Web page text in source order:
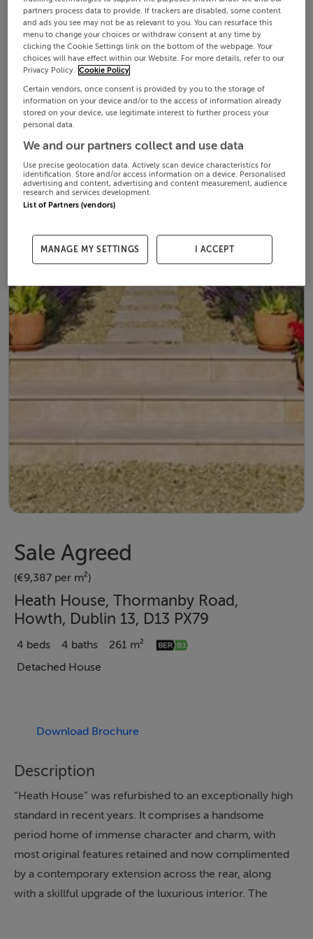
Sale Agreed
(€9,387 per m²)
Heath House, Thormanby Road,
Howth, Dublin 13, D13 PX79
4 beds 4 baths
261 m²
Detached House
Download Brochure
Description
“Heath House” was refurbished to an exceptionally high
standard in recent years. It comprises a handsome
period home of immense character and charm, with
most original features retained and now complimented
by a contemporary extension across the rear, along
with a skillful upgrade of the luxurious interior. The
partners process data to provide. If trackers are disabled, some content
and ads you see may not be as relevant to you. You can resurface this
menu to change your choices or withdraw consent at any time by
clicking the Cookie Settings link on the bottom of the webpage. Your
choices will have effect within our Website. For more details, refer to our
Privacy Policy. Cookie Policy
Certain vendors, once consent is provided by you to the storage of
information on your device and/or to the access of information already
stored on your device, use legitimate interest to further process your
personal data.
We and our partners collect and use data
Use precise geolocation data. Actively scan device characteristics for
identification. Store and/or access information on a device. Personalised
advertising and content, advertising and content measurement, audience
research and services development.
List of Partners (vendors)
MANAGE MY SETTINGS I ACCEPT